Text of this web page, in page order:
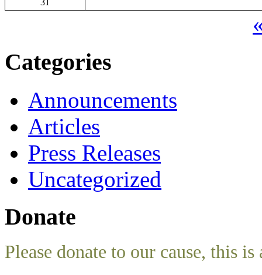
31
Categories
Announcements
Articles
Press Releases
Uncategorized
Donate
Please donate to our cause, this